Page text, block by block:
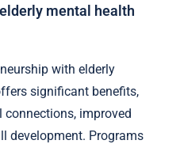
mental health
with elderly
significant benefits,
improved
development. Programs